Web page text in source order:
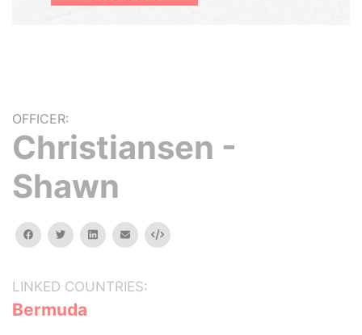
OFFICER:
Christiansen -
Shawn
facebooktwitterlinkedinemail Embed
LINKED COUNTRIES:
Bermuda